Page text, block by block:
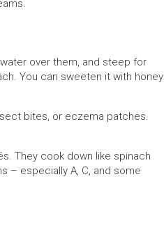
over them, and steep for
You can sweeten it with honey
bites, or eczema patches.
They cook down like spinach
– especially A, C, and some